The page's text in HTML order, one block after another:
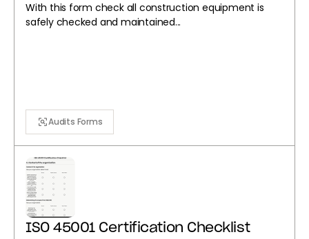
With this form check all construction equipment is
safely checked and maintained...
Audits Forms
ISO 45001 Certification Checklist